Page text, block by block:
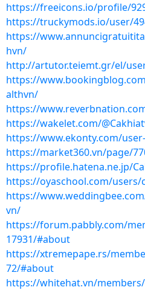
https://freeicons.io/profile/
https://truckymods.io/user/
https://
hvn/
http://artutor.teiemt.gr/el/
https://
althvn/
https://
https://wakelet.com/
https://www.ekonty.com/
https://market360.vn/page/
https://profile.hatena.ne.jp/
https://oyaschool.com/users/
https://
vn/
https://forum.pabbly.com/
17931/#about
https://xtremepape.rs/
72/#about
https://whitehat.vn/